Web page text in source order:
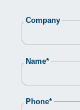
Company
Mandatory
Name*
Mandatory
Phone*